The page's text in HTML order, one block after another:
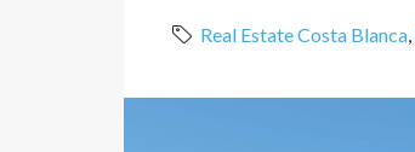
Real Estate Costa Blanca,